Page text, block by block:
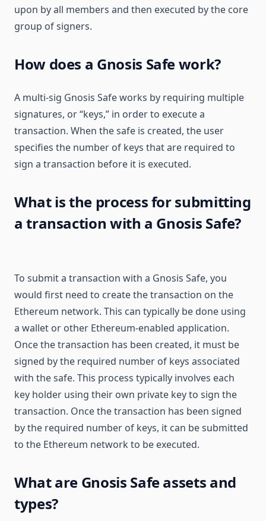
upon by all members and then executed by the core
group of signers.
How does a Gnosis Safe work?
A multi-sig Gnosis Safe works by requiring multiple
signatures, or “keys,” in order to execute a
transaction. When the safe is created, the user
specifies the number of keys that are required to
sign a transaction before it is executed.
What is the process for submitting
a transaction with a Gnosis Safe?
To submit a transaction with a Gnosis Safe, you
would first need to create the transaction on the
Ethereum network. This can typically be done using
a wallet or other Ethereum-enabled application.
Once the transaction has been created, it must be
signed by the required number of keys associated
with the safe. This process typically involves each
key holder using their own private key to sign the
transaction. Once the transaction has been signed
by the required number of keys, it can be submitted
to the Ethereum network to be executed.
What are Gnosis Safe assets and
types?